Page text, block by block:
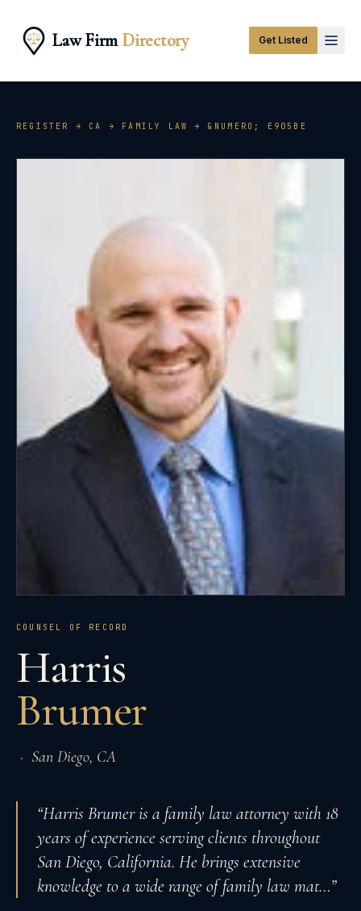
Law FirmDirectory Get Listed
REGISTER → CA → FAMILY LAW → &NUMERO; E905BE
COUNSEL OF RECORD
Harris
Brumer
· San Diego, CA
“Harris Brumer is a family law attorney with 18
years of experience serving clients throughout
San Diego, California. He brings extensive
knowledge to a wide range of family law mat…”